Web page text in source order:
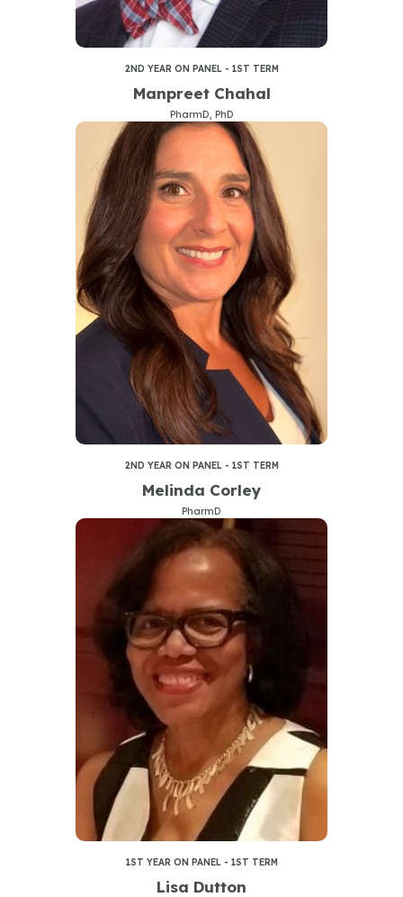
2ND YEAR ON PANEL - 1ST TERM
Manpreet Chahal
PharmD, PhD
2ND YEAR ON PANEL - 1ST TERM
Melinda Corley
PharmD
1ST YEAR ON PANEL - 1ST TERM
Lisa Dutton